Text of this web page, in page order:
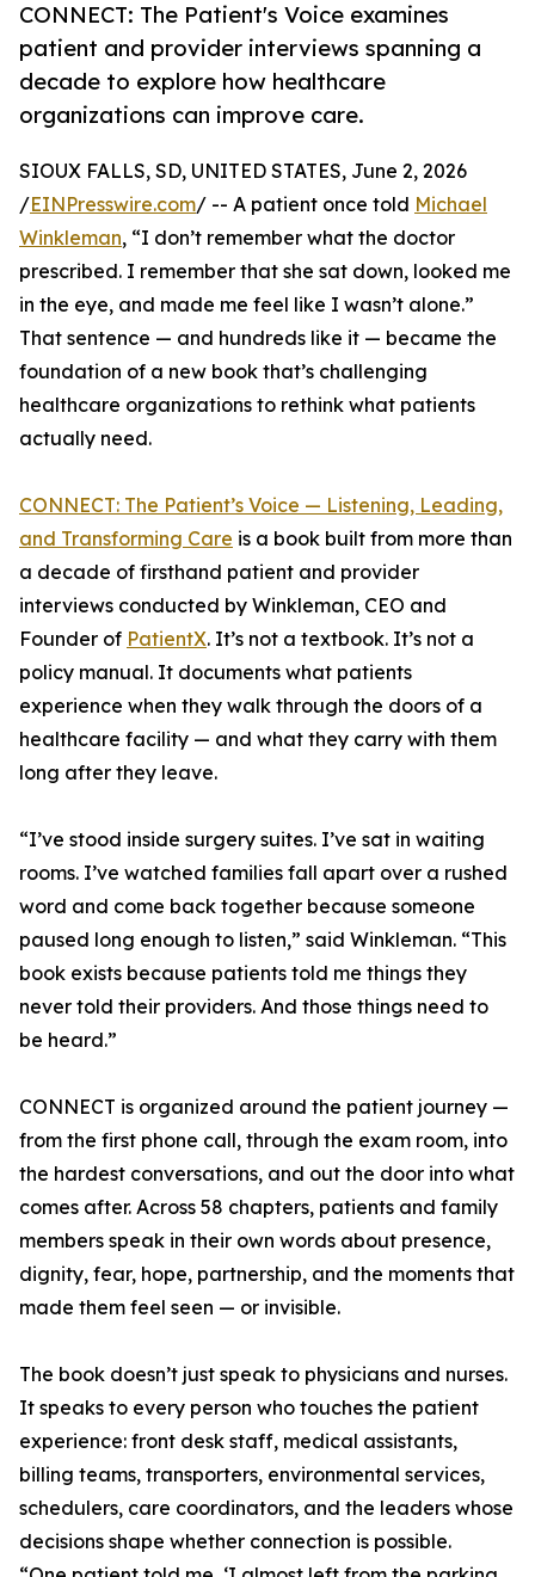
CONNECT: The Patient's Voice examines
patient and provider interviews spanning a
decade to explore how healthcare
organizations can improve care.
SIOUX FALLS, SD, UNITED STATES, June 2, 2026
/EINPresswire.com/ -- A patient once told Michael
Winkleman, “I don’t remember what the doctor
prescribed. I remember that she sat down, looked me
in the eye, and made me feel like I wasn’t alone.”
That sentence — and hundreds like it — became the
foundation of a new book that’s challenging
healthcare organizations to rethink what patients
actually need.
CONNECT: The Patient’s Voice — Listening, Leading,
and Transforming Care is a book built from more than
a decade of firsthand patient and provider
interviews conducted by Winkleman, CEO and
Founder of PatientX. It’s not a textbook. It’s not a
policy manual. It documents what patients
experience when they walk through the doors of a
healthcare facility — and what they carry with them
long after they leave.
“I’ve stood inside surgery suites. I’ve sat in waiting
rooms. I’ve watched families fall apart over a rushed
word and come back together because someone
paused long enough to listen,” said Winkleman. “This
book exists because patients told me things they
never told their providers. And those things need to
be heard.”
CONNECT is organized around the patient journey —
from the first phone call, through the exam room, into
the hardest conversations, and out the door into what
comes after. Across 58 chapters, patients and family
members speak in their own words about presence,
dignity, fear, hope, partnership, and the moments that
made them feel seen — or invisible.
The book doesn’t just speak to physicians and nurses.
It speaks to every person who touches the patient
experience: front desk staff, medical assistants,
billing teams, transporters, environmental services,
schedulers, care coordinators, and the leaders whose
decisions shape whether connection is possible.